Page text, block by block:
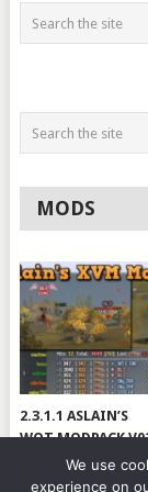
MODS
2.3.1.1 ASLAIN’S
WOT MODPACK
We use
experience on